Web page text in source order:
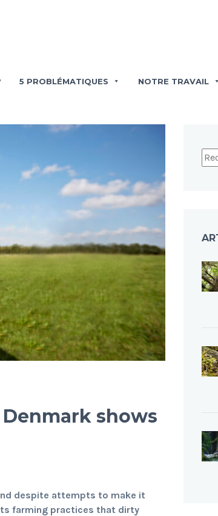
5 PROBLÉMATIQUES NOTRE TRAVAIL
shows
despite attempts to make it
farming practices that dirty